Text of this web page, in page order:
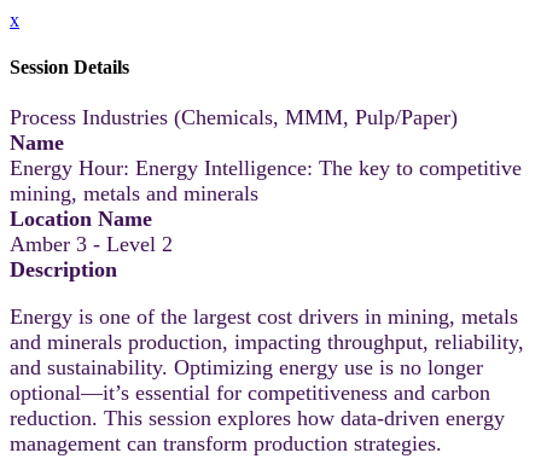
x
Session Details
Process Industries (Chemicals, MMM, Pulp/Paper)
Name
Energy Hour: Energy Intelligence: The key to competitive
mining, metals and minerals
Location Name
Amber 3 - Level 2
Description
Energy is one of the largest cost drivers in mining, metals
and minerals production, impacting throughput, reliability,
and sustainability. Optimizing energy use is no longer
optional—it’s essential for competitiveness and carbon
reduction. This session explores how data-driven energy
management can transform production strategies.